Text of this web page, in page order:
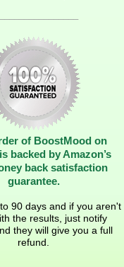
of BoostMood on
backed by Amazon’s
back satisfaction
guarantee.
90 days and if you aren't
the results, just notify
they will give you a full
refund.